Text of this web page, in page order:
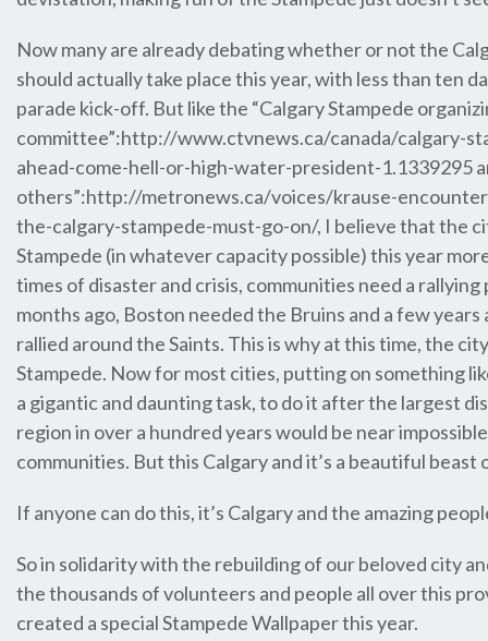
Now many are already debating whether or not the
should actually take place this year, with less than ten
parade kick-off. But like the “Calgary Stampede
committee”:http://www.ctvnews.ca/canada/calgary-
ahead-come-hell-or-high-water-president-1.1339295
others”:http://metronews.ca/voices/krause-
the-calgary-stampede-must-go-on/, I believe that the
Stampede (in whatever capacity possible) this year
times of disaster and crisis, communities need a
months ago, Boston needed the Bruins and a few years
rallied around the Saints. This is why at this time, the
Stampede. Now for most cities, putting on something
a gigantic and daunting task, to do it after the largest
region in over a hundred years would be near
communities. But this Calgary and it’s a beautiful beast
If anyone can do this, it’s Calgary and the amazing
So in solidarity with the rebuilding of our beloved city
the thousands of volunteers and people all over this
created a special Stampede Wallpaper this year.